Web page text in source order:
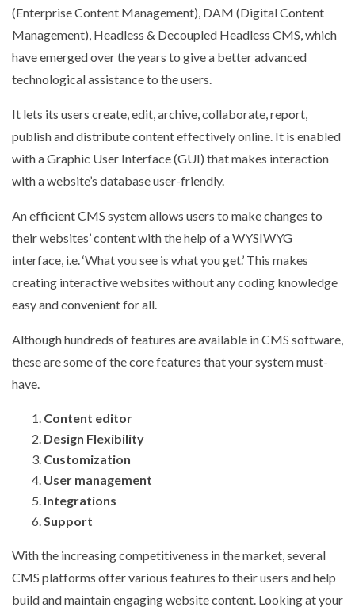
(Enterprise Content Management), DAM (Digital Content
Management), Headless & Decoupled Headless CMS, which
have emerged over the years to give a better advanced
technological assistance to the users.
It lets its users create, edit, archive, collaborate, report,
publish and distribute content effectively online. It is enabled
with a Graphic User Interface (GUI) that makes interaction
with a website’s database user-friendly.
An efficient CMS system allows users to make changes to
their websites’ content with the help of a WYSIWYG
interface, i.e. ‘What you see is what you get.’ This makes
creating interactive websites without any coding knowledge
easy and convenient for all.
Although hundreds of features are available in CMS software,
these are some of the core features that your system must-
have.
Content editor
Design Flexibility
Customization
User management
Integrations
Support
With the increasing competitiveness in the market, several
CMS platforms offer various features to their users and help
build and maintain engaging website content. Looking at your